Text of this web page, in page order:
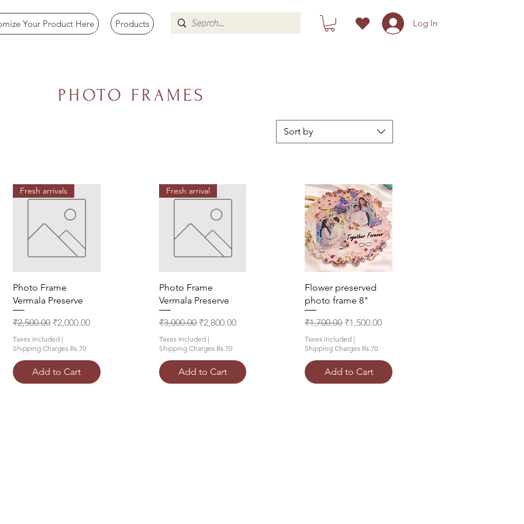
Your Product Here Products Log In
Sort by
Quick View
Fresh arrivals
Photo Frame
Vermala Preserve
Regular Price
₹2,500.00 Sale Price
₹2,000.00
Taxes Included |
Shipping Charges Rs.70
Add to Cart
Quick View
Fresh arrival
Photo Frame
Vermala Preserve
Regular Price
₹3,000.00 Sale Price
₹2,800.00
Taxes Included|
Shipping Charges Rs.70
Add to Cart
Quick View
Flower preserved
photo frame 8"
Regular Price
₹1,700.00 Sale Price
₹1,500.00
Taxes Included |
Shipping Charges Rs.70
Add to Cart
PHOTO FRAMES